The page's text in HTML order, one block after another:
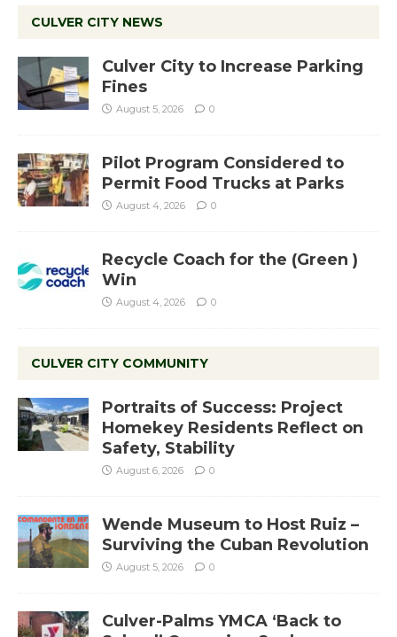
CULVER CITY NEWS
Culver City to Increase Parking
Fines
August 5, 2026 0
Pilot Program Considered to
Permit Food Trucks at Parks
August 4, 2026 0
Recycle Coach for the (Green )
Win
August 4, 2026 0
CULVER CITY COMMUNITY
Portraits of Success: Project
Homekey Residents Reflect on
Safety, Stability
August 6, 2026 0
Wende Museum to Host Ruiz –
Surviving the Cuban Revolution
August 5, 2026 0
Culver-Palms YMCA ‘Back to